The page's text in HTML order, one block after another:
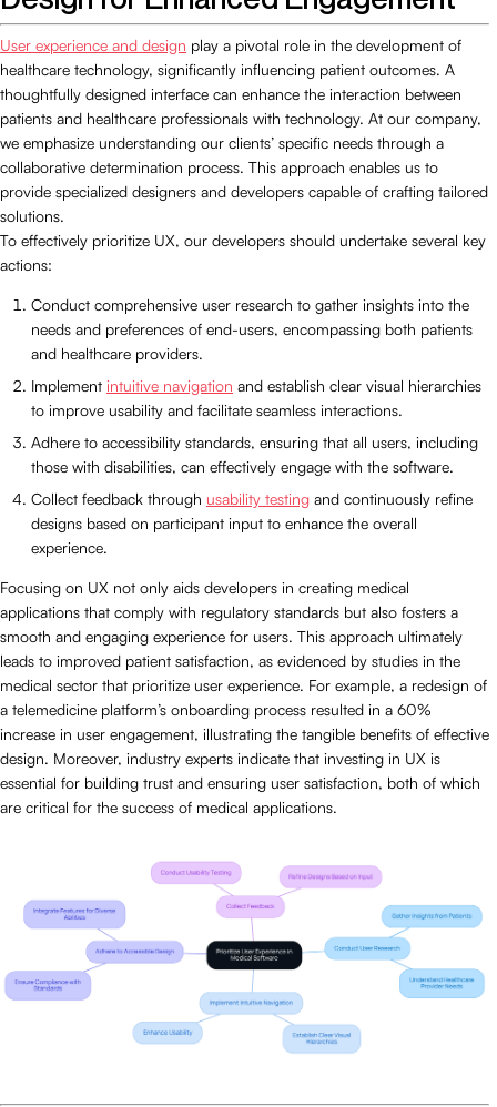
User experience and design play a pivotal role in the development of
healthcare technology, significantly influencing patient outcomes. A
thoughtfully designed interface can enhance the interaction between
patients and healthcare professionals with technology. At our company,
we emphasize understanding our clients’ specific needs through a
collaborative determination process. This approach enables us to
provide specialized designers and developers capable of crafting tailored
solutions.
To effectively prioritize UX, our developers should undertake several key
actions:
Conduct comprehensive user research to gather insights into the
needs and preferences of end-users, encompassing both patients
and healthcare providers.
Implement intuitive navigation and establish clear visual hierarchies
to improve usability and facilitate seamless interactions.
Adhere to accessibility standards, ensuring that all users, including
those with disabilities, can effectively engage with the software.
Collect feedback through usability testing and continuously refine
designs based on participant input to enhance the overall
experience.
Focusing on UX not only aids developers in creating medical
applications that comply with regulatory standards but also fosters a
smooth and engaging experience for users. This approach ultimately
leads to improved patient satisfaction, as evidenced by studies in the
medical sector that prioritize user experience. For example, a redesign of
a telemedicine platform’s onboarding process resulted in a 60%
increase in user engagement, illustrating the tangible benefits of effective
design. Moreover, industry experts indicate that investing in UX is
essential for building trust and ensuring user satisfaction, both of which
are critical for the success of medical applications.